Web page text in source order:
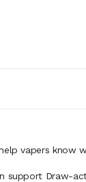
vapers know
support Draw-